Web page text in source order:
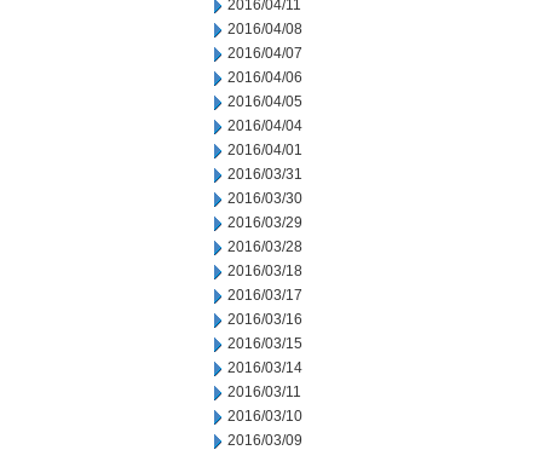
2016/04/11
2016/04/08
2016/04/07
2016/04/06
2016/04/05
2016/04/04
2016/04/01
2016/03/31
2016/03/30
2016/03/29
2016/03/28
2016/03/18
2016/03/17
2016/03/16
2016/03/15
2016/03/14
2016/03/11
2016/03/10
2016/03/09